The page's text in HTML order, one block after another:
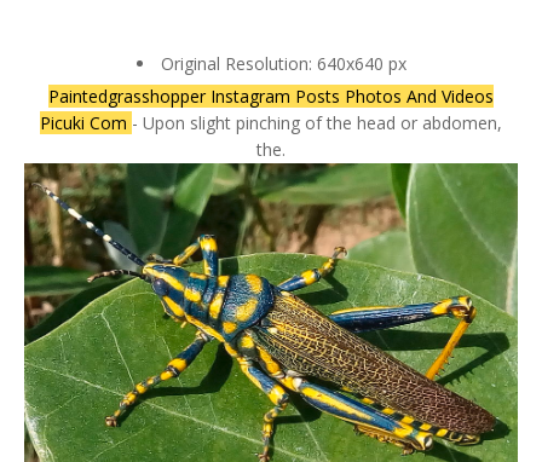
Original Resolution: 640x640 px
Paintedgrasshopper Instagram Posts Photos And Videos
Picuki Com - Upon slight pinching of the head or abdomen,
the.